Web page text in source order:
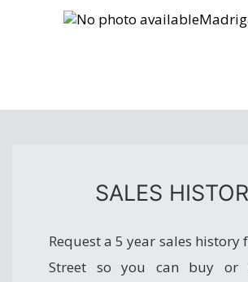
SALES
Request a 5 year sales history
Street so you can buy or